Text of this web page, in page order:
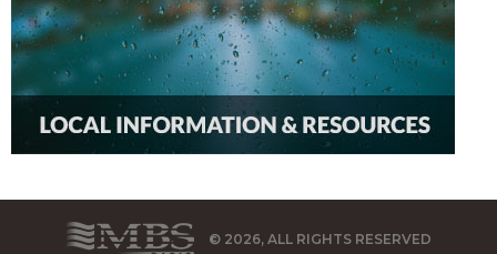
© 2026, ALL RIGHTS RESERVED